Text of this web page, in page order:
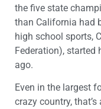
the five state
than California had
high school sports,
Federation), started
ago.
Even in the largest
crazy country,